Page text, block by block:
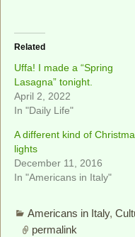
Related
Uffa! I made a “Spring
Lasagna” tonight.
April 2, 2022
In "Daily Life"
A different kind of
lights
December 11, 2016
In "Americans in Italy"
Americans in Italy,
permalink